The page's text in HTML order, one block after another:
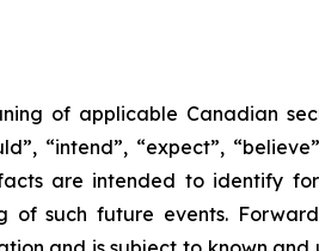
of applicable Canadian
“intend”, “expect”,
are intended to identify
such future events.